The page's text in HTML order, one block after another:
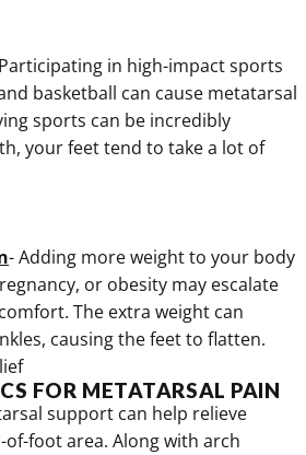
in high-impact sports
basketball can cause metatarsal
sports can be incredibly
your feet tend to take a lot of
- Adding more weight to your body
or obesity may escalate
The extra weight can
causing the feet to flatten.
FOR METATARSAL PAIN
support can help relieve
of-foot area. Alongwith arch